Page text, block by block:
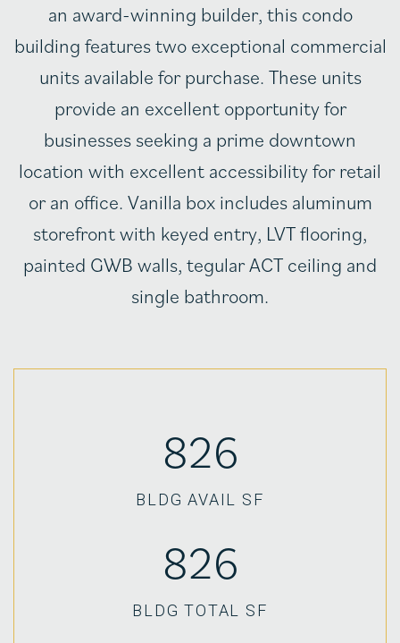
an award-winning builder, this condo
building features two exceptional commercial
units available for purchase. These units
provide an excellent opportunity for
businesses seeking a prime downtown
location with excellent accessibility for retail
or an office. Vanilla box includes aluminum
storefront with keyed entry, LVT flooring,
painted GWB walls, tegular ACT ceiling and
single bathroom.
826
BLDG AVAIL SF
826
BLDG TOTAL SF